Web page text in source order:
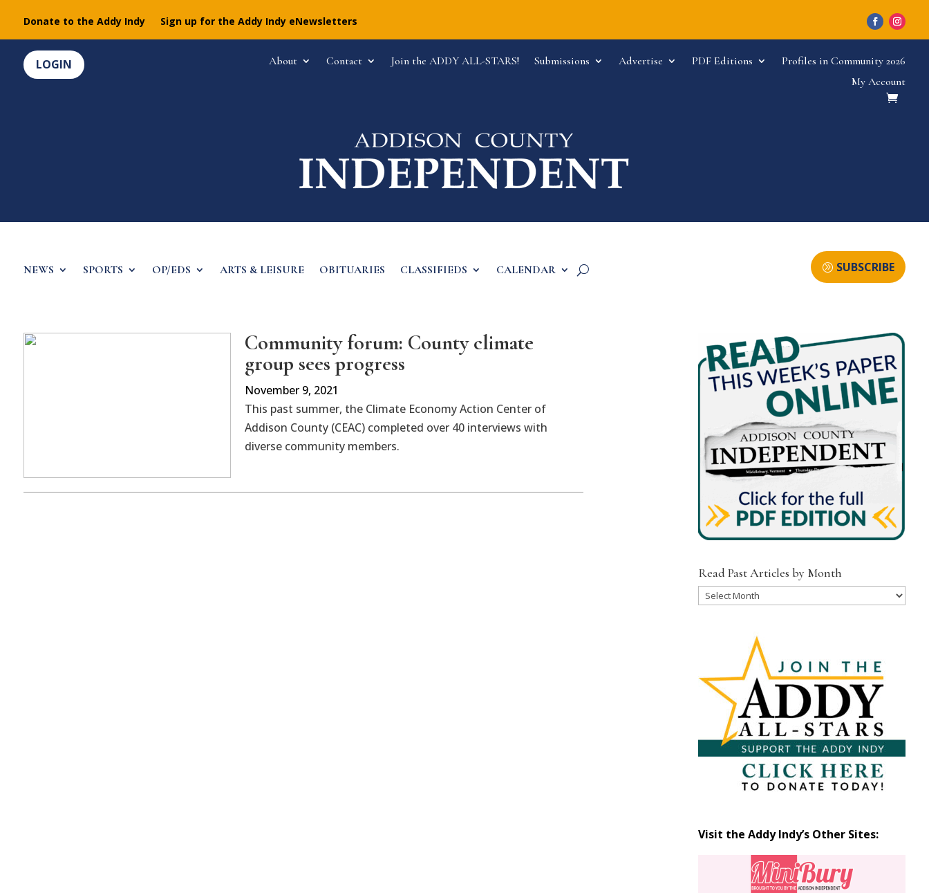
Donate to the Addy Indy Sign up for the Addy Indy eNewsletters
LOGIN About Contact Join the ADDY ALL-STARS! Submissions Advertise PDF Editions
Profiles in Community 2026
My Account
NEWS SPORTS OP/EDS ARTS & LEISURE OBITUARIES CLASSIFIEDS CALENDAR SUBSCRIBE
Community forum: County climate
group sees progress
November 9, 2021
This past summer, the Climate Economy Action Center of
Addison County (CEAC) completed over 40 interviews with
diverse community members.
Read Past Articles by Month
Read
Visit the Addy Indy’s Other Sites: